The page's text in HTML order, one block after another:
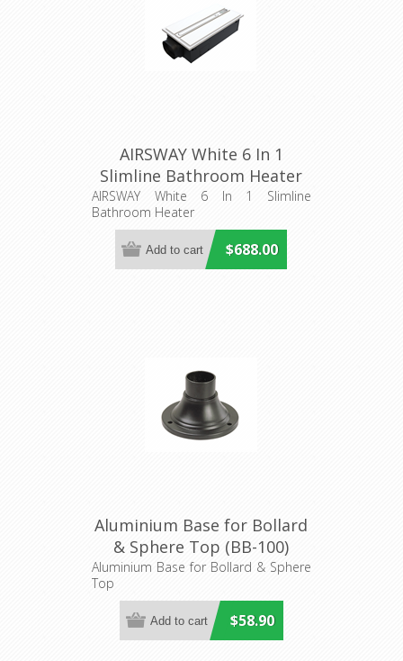
AIRSWAY White 6 In 1
Slimline Bathroom Heater
(56013) Domus Lighting
AIRSWAY White 6 In 1 Slimline
Bathroom Heater
$688.00
Aluminium Base for Bollard
& Sphere Top (BB-100)
Domus Lighting
Aluminium Base for Bollard & Sphere
Top
$58.90